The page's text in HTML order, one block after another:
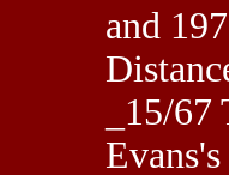
and
_15/